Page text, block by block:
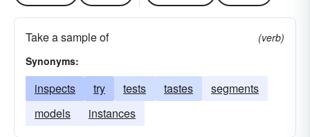
Take a sample of
(verb)
Synonyms:
inspects try tests tastes
segments
models
instances